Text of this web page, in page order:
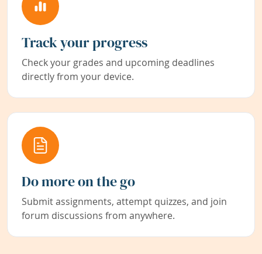
Track your progress
Check your grades and upcoming deadlines
directly from your device.
Do more on the go
Submit assignments, attempt quizzes, and join
forum discussions from anywhere.